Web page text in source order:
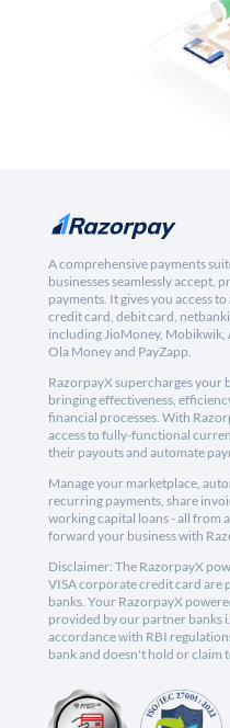
A comprehensive payments
businesses seamlessly accept,
payments. It gives you access
credit card, debit card,
including JioMoney, Mobikwik,
Ola Money and PayZapp.
RazorpayX supercharges your
bringing effectiveness,
financial processes. With
access to fully-functional
their payouts and automate
Manage your marketplace,
recurring payments, share
working capital loans - all from
forward your business with
Disclaimer: The RazorpayX
VISA corporate credit card are
banks. Your RazorpayX
provided by our partner banks
accordance with RBI
bank and doesn't hold or claim